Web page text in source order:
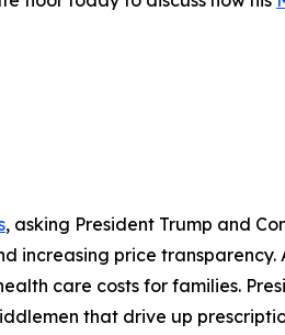
, asking President Trump and
increasing price
care costs for families.
that drive up